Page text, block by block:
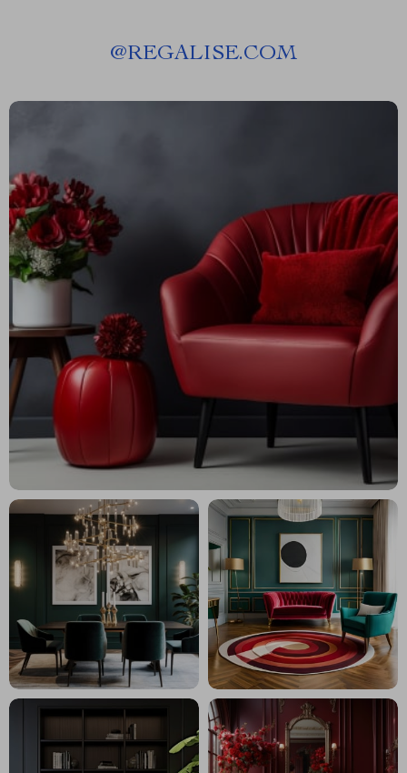
@REGALISE.COM